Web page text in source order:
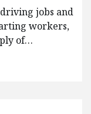
jobs and
workers,
of…